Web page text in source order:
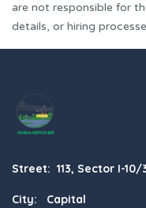
are not responsible for
details, or hiring
Street: 113, Sector I-
City: Capital